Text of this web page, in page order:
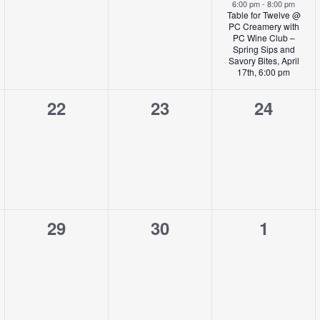
6:00 pm- 8:00 pm
Table for Twelve @
PC Creamery with
PC Wine Club –
Spring Sips and
Savory Bites, April
17th, 6:00 pm
0
22
0
23
0
24
0
29
0
30
0
1